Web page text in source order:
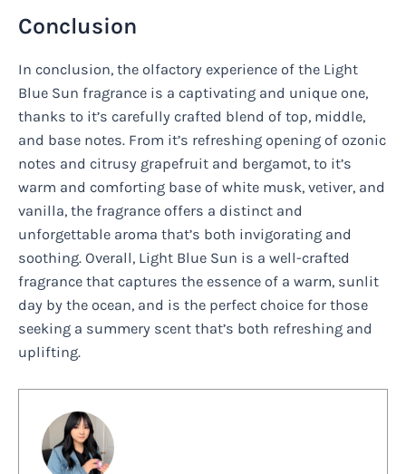
Conclusion
In conclusion, the olfactory experience of the Light
Blue Sun fragrance is a captivating and unique one,
thanks to it’s carefully crafted blend of top, middle,
and base notes. From it’s refreshing opening of ozonic
notes and citrusy grapefruit and bergamot, to it’s
warm and comforting base of white musk, vetiver, and
vanilla, the fragrance offers a distinct and
unforgettable aroma that’s both invigorating and
soothing. Overall, Light Blue Sun is a well-crafted
fragrance that captures the essence of a warm, sunlit
day by the ocean, and is the perfect choice for those
seeking a summery scent that’s both refreshing and
uplifting.